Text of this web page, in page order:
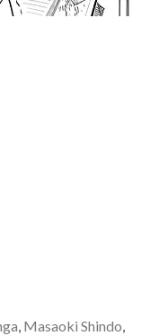
, Masaoki Shindo,